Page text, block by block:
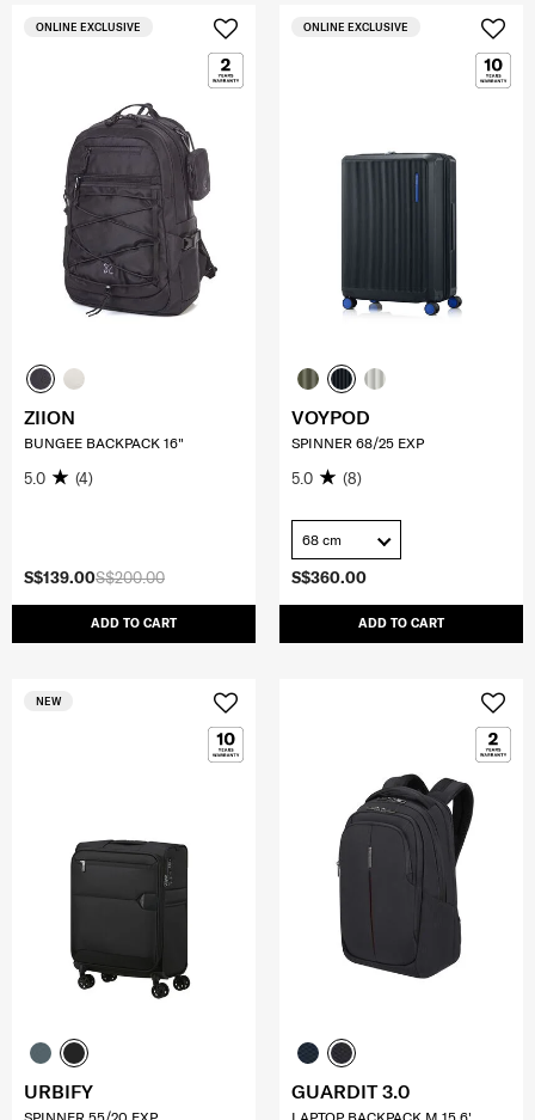
S$200.00
S$139.00
ADD TO CART
ONLINE EXCLUSIVE
ZIION
BUNGEE BACKPACK 16"
5.0 (4)
S$360.00
ADD TO CART
ONLINE EXCLUSIVE
VOYPOD
SPINNER 68/25 EXP
5.0 (8)
68 cm
NEW
URBIFY GUARDIT 3.0